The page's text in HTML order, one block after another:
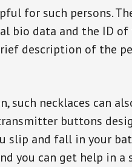
for such persons.
bio data and the ID
description of the
such necklaces can
buttons
slip and fall in your
you can get help in